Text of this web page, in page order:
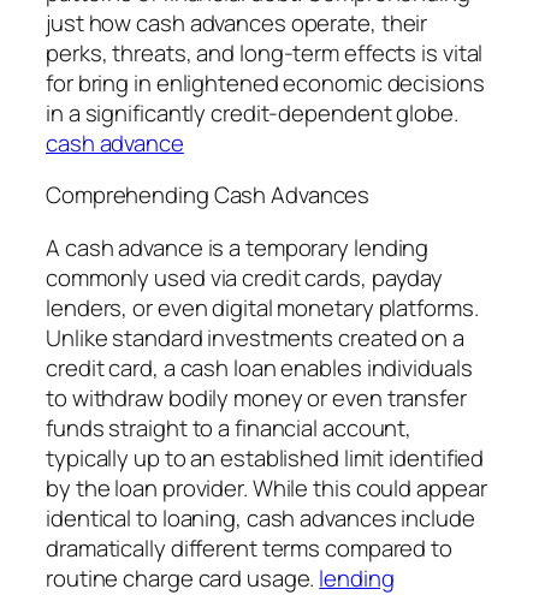
just how cash advances operate, their
perks, threats, and long-term effects is vital
for bring in enlightened economic decisions
in a significantly credit-dependent globe.
cash advance
Comprehending Cash Advances
A cash advance is a temporary lending
commonly used via credit cards, payday
lenders, or even digital monetary platforms.
Unlike standard investments created on a
credit card, a cash loan enables individuals
to withdraw bodily money or even transfer
funds straight to a financial account,
typically up to an established limit identified
by the loan provider. While this could appear
identical to loaning, cash advances include
dramatically different terms compared to
routine charge card usage. lending